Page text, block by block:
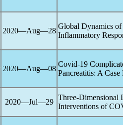
2020―Aug―28
Global Dynamics of
Inflammatory
2020―Aug―08
Covid-19
Pancreatitis: A Case
2020―Jul―29
Three-Dimensional
Interventions of